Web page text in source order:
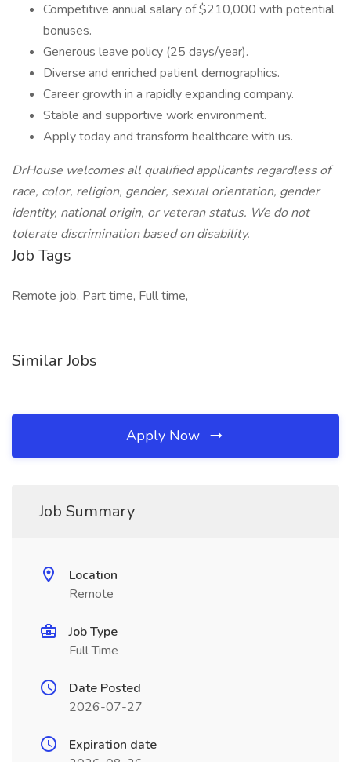
Competitive annual salary of $210,000 with potential
bonuses.
Generous leave policy (25 days/year).
Diverse and enriched patient demographics.
Career growth in a rapidly expanding company.
Stable and supportive work environment.
Apply today and transform healthcare with us.
DrHouse welcomes all qualified applicants regardless of
race, color, religion, gender, sexual orientation, gender
identity, national origin, or veteran status. We do not
tolerate discrimination based on disability.
Job Tags
Remote job, Part time, Full time,
Similar Jobs
Apply Now
Job Summary
Location
Remote
Job Type
Full Time
Date Posted
2026-07-27
Expiration date